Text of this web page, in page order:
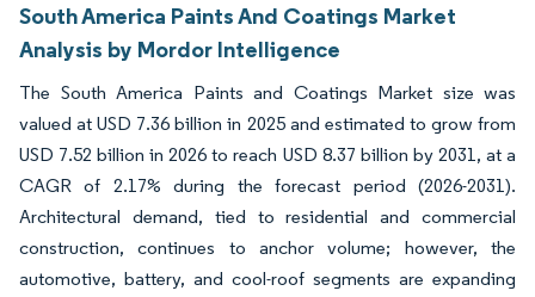
South America Paints And Coatings Market
Analysis by Mordor Intelligence
The South America Paints and Coatings Market size was
valued at USD 7.36 billion in 2025 and estimated to grow from
USD 7.52 billion in 2026 to reach USD 8.37 billion by 2031, at a
CAGR of 2.17% during the forecast period (2026-2031).
Architectural demand, tied to residential and commercial
construction, continues to anchor volume; however, the
automotive, battery, and cool-roof segments are expanding